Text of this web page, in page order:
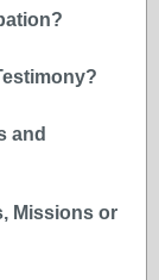
and
Missions or